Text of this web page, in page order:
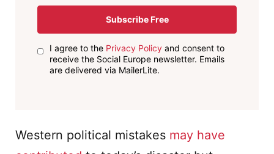
Subscribe Free
I agree to the Privacy Policyand consent to
receive the Social Europe newsletter. Emails
are delivered via MailerLite.
Western political mistakes may have